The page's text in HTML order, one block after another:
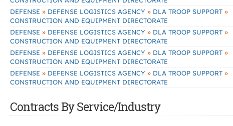
DEFENSE » DEFENSE LOGISTICS AGENCY » DLA TROOP SUPPORT »
CONSTRUCTION AND EQUIPMENT DIRECTORATE
DEFENSE » DEFENSE LOGISTICS AGENCY » DLA TROOP SUPPORT »
CONSTRUCTION AND EQUIPMENT DIRECTORATE
DEFENSE » DEFENSE LOGISTICS AGENCY » DLA TROOP SUPPORT »
CONSTRUCTION AND EQUIPMENT DIRECTORATE
DEFENSE » DEFENSE LOGISTICS AGENCY » DLA TROOP SUPPORT »
CONSTRUCTION AND EQUIPMENT DIRECTORATE
Contracts By Service/Industry